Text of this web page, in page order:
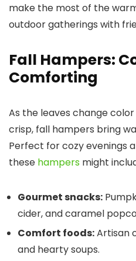
make the most of the
outdoor gatherings with
Fall Hampers:
Comforting
As the leaves change
crisp, fall hampers bring
Perfect for cozy evenings
these hampers might
Gourmet snacks:
cider, and caramel
Comfort foods:Artisan
and hearty soups.